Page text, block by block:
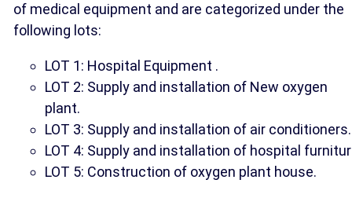
of medical equipment and are categorized under the
following lots:
LOT 1: Hospital Equipment .
LOT 2: Supply and installation of New oxygen
plant.
LOT 3: Supply and installation of air conditioners.
LOT 4: Supply and installation of hospital
LOT 5: Construction of oxygen plant house.